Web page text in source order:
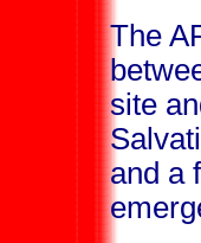
The
site
and a